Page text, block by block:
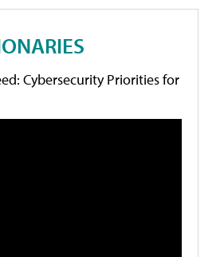
Cybersecurity Priorities for